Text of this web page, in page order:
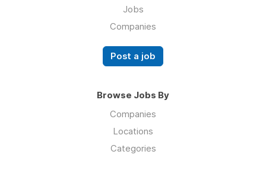
Jobs
Companies
Post a job
Browse Jobs By
Companies
Locations
Categories